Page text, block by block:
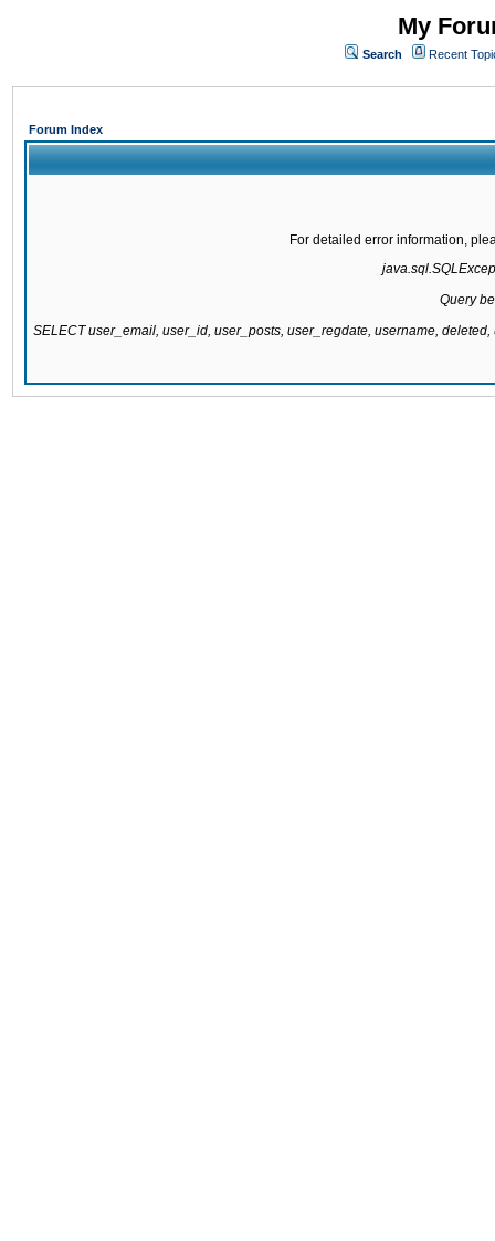
My
Search Recent
Forum Index
For detailed error information,
Query
SELECT user_email, user_id, user_posts, user_regdate, username,